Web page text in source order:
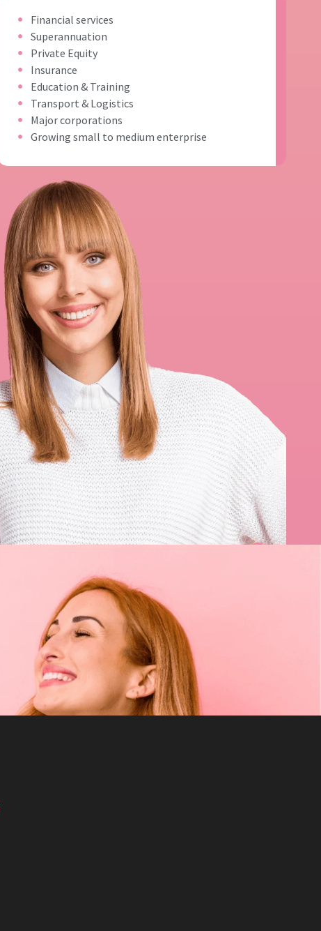
Financial services
Superannuation
Private Equity
Insurance
Education & Training
Transport & Logistics
Major corporations
Growing small to medium enterprise